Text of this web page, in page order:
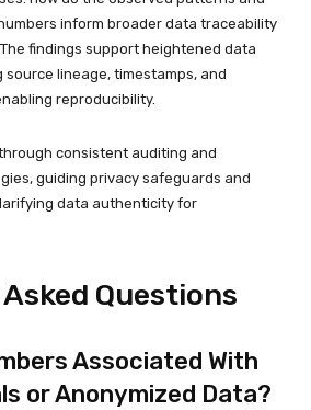
inform broader data traceability
findings support heightened data
lineage, timestamps, and
reproducibility.
consistent auditing and
guiding privacy safeguards and
data authenticity for
Questions
Associated With
or Anonymized Data?